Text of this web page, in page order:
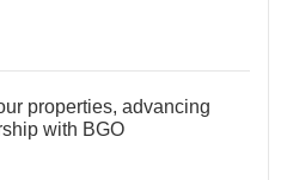
properties, advancing
with BGO